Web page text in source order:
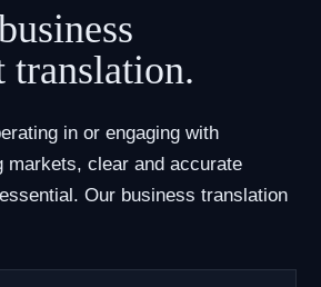
translation.
in or engaging with
markets, clear and accurate
Our business translation